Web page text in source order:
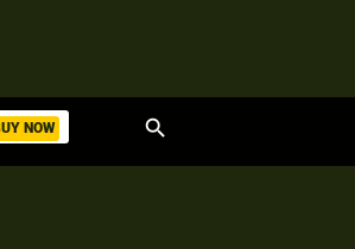
NOW search